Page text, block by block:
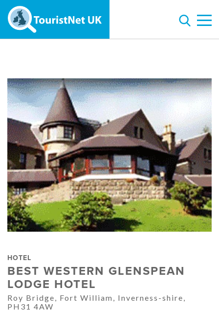
HOTEL
BEST WESTERN GLENSPEAN
LODGE HOTEL
Roy Bridge, Fort William, Inverness-shire,
PH31 4AW